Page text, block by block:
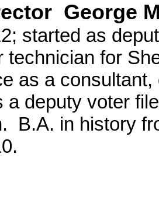
George
started as
technician for
as a
a deputy voter
B.A. in history